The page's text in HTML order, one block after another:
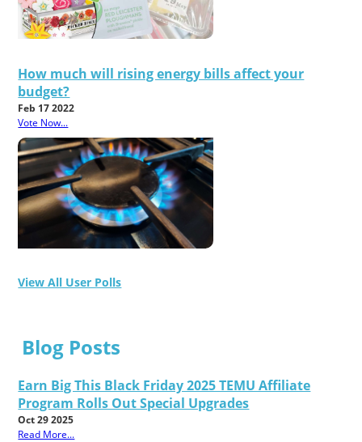
How much will rising energy bills affect your
budget?
Feb 17 2022
Vote Now...
View All User Polls
Blog Posts
Earn Big This Black Friday 2025 TEMU Affiliate
Program Rolls Out Special Upgrades
Oct 29 2025
Read More...